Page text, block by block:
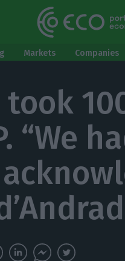
Markets Companies
took
“We